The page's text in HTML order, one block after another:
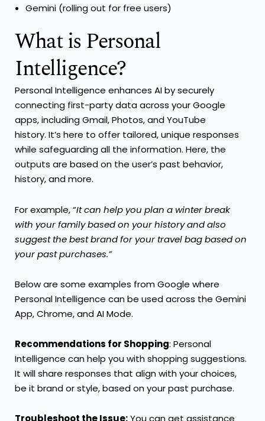
Gemini (rolling out for free users)
What is Personal
Intelligence?
Personal Intelligence enhances AI by securely
connecting first-party data across your Google
apps, including Gmail, Photos, and YouTube
history. It’s here to offer tailored, unique responses
while safeguarding all the information. Here, the
outputs are based on the user’s past behavior,
history, and more.
For example, “It can help you plan a winter break
with your family based on your history and also
suggest the best brand for your travel bag based on
your past purchases.”
Below are some examples from Google where
Personal Intelligence can be used across the Gemini
App, Chrome, and AI Mode.
Recommendations for Shopping: Personal
Intelligence can help you with shopping suggestions.
It will share responses that align with your choices,
be it brand or style, based on your past purchase.